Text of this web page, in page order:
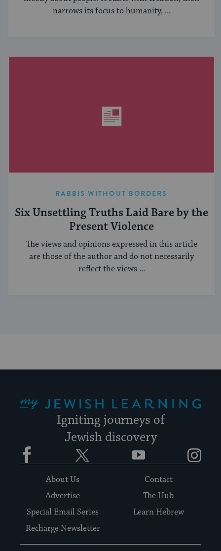
narrows its focus to humanity, ...
RABBIS WITHOUT BORDERS
Six Unsettling Truths Laid Bare by the
Present Violence
The views and opinions expressed in this article
are those of the author and do not necessarily
reflect the views ...
Igniting journeys of
Jewish discovery
Facebook YouTube
About Us
Contact
Advertise
The Hub
Special Email Series
Learn Hebrew
Recharge Newsletter